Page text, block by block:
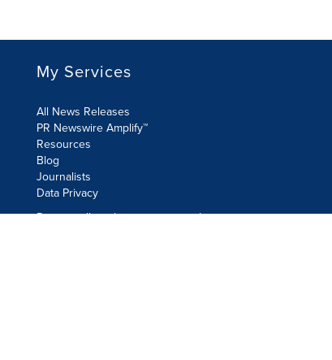
My Services
All News Releases
PR Newswire Amplify™
Resources
Blog
Journalists
Data Privacy
Do not sell or share my personal